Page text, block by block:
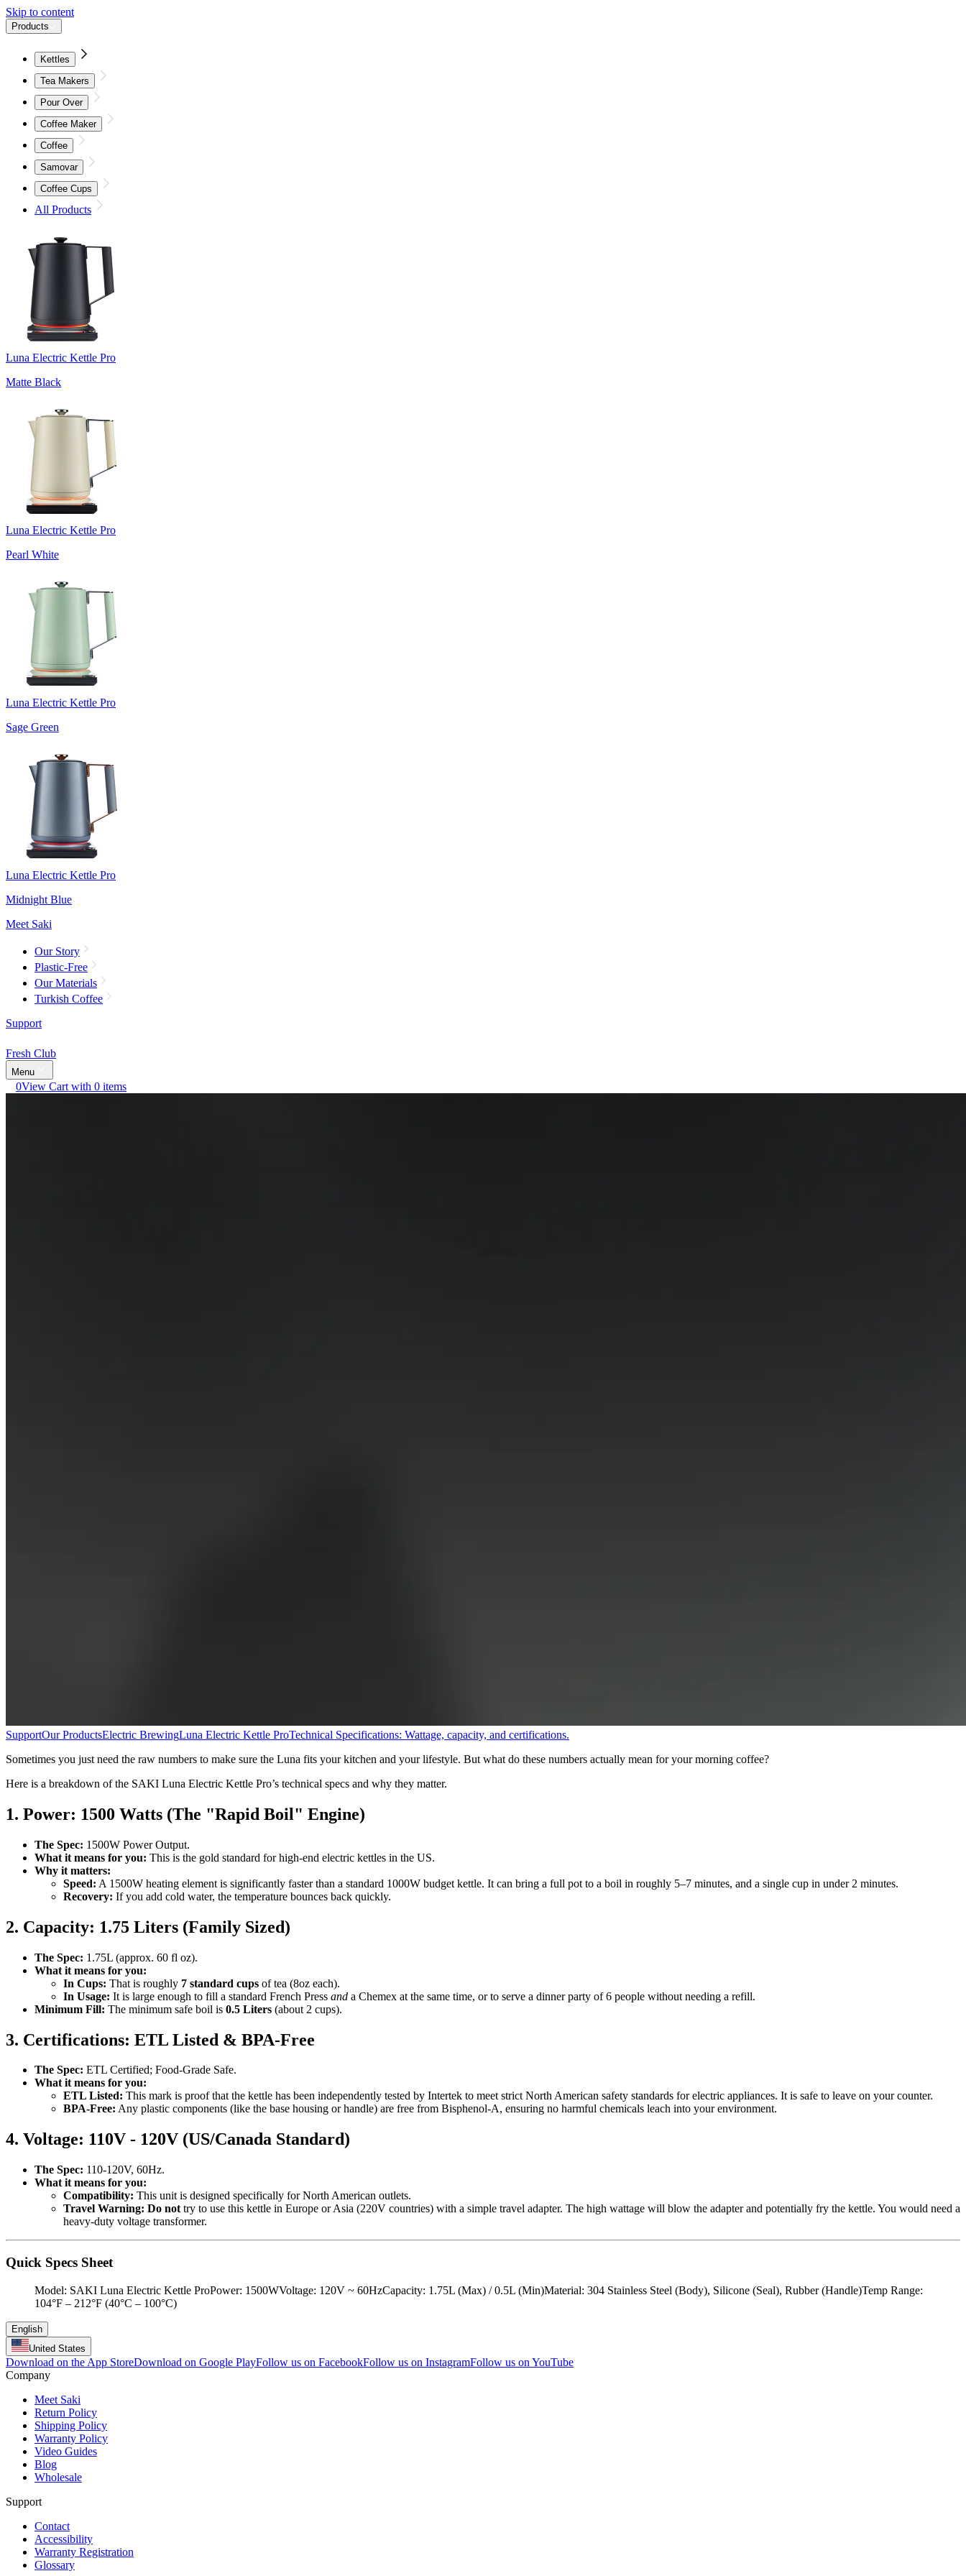
Skip to content
Products
Kettles
Tea Makers
Pour Over
Coffee Maker
Coffee
Samovar
Coffee Cups
All Products
Luna Electric Kettle Pro
Matte Black
Luna Electric Kettle Pro
Pearl White
Luna Electric Kettle Pro
Sage Green
Luna Electric Kettle Pro
Midnight Blue
Meet Saki
Our Story
Plastic-Free
Our Materials
Turkish Coffee
Support
Fresh Club
Menu
0View Cart with 0 items
SupportOur ProductsElectric BrewingLuna Electric Kettle ProTechnical Specifications: Wattage, capacity, and certifications.
Sometimes you just need the raw numbers to make sure the Luna fits your kitchen and your lifestyle. But what do these numbers actually mean for your morning coffee?
Here is a breakdown of the SAKI Luna Electric Kettle Pro’s technical specs and why they matter.
1. Power: 1500 Watts (The "Rapid Boil" Engine)
The Spec: 1500W Power Output.
What it means for you: This is the gold standard for high-end electric kettles in the US.
Why it matters:
Speed: A 1500W heating element is significantly faster than a standard 1000W budget kettle. It can bring a full pot to a boil in roughly 5–7 minutes, and a single cup in under 2 minutes.
Recovery: If you add cold water, the temperature bounces back quickly.
2. Capacity: 1.75 Liters (Family Sized)
The Spec: 1.75L (approx. 60 fl oz).
What it means for you:
In Cups: That is roughly 7 standard cups of tea (8oz each).
In Usage: It is large enough to fill a standard French Press and a Chemex at the same time, or to serve a dinner party of 6 people without needing a refill.
Minimum Fill: The minimum safe boil is 0.5 Liters (about 2 cups).
3. Certifications: ETL Listed & BPA-Free
The Spec: ETL Certified; Food-Grade Safe.
What it means for you:
ETL Listed: This mark is proof that the kettle has been independently tested by Intertek to meet strict North American safety standards for electric appliances. It is safe to leave on your counter.
BPA-Free: Any plastic components (like the base housing or handle) are free from Bisphenol-A, ensuring no harmful chemicals leach into your environment.
4. Voltage: 110V - 120V (US/Canada Standard)
The Spec: 110-120V, 60Hz.
What it means for you:
Compatibility: This unit is designed specifically for North American outlets.
Travel Warning: Do not try to use this kettle in Europe or Asia (220V countries) with a simple travel adapter. The high wattage will blow the adapter and potentially fry the kettle. You would need a
heavy-duty voltage transformer.
Quick Specs Sheet
Model: SAKI Luna Electric Kettle ProPower: 1500WVoltage: 120V ~ 60HzCapacity: 1.75L (Max) / 0.5L (Min)Material: 304 Stainless Steel (Body), Silicone (Seal), Rubber (Handle)Temp Range:
104°F – 212°F (40°C – 100°C)
English
United States
Download on the App StoreDownload on Google PlayFollow us on FacebookFollow us on InstagramFollow us on YouTube
Company
Meet Saki
Return Policy
Shipping Policy
Warranty Policy
Video Guides
Blog
Wholesale
Support
Contact
Accessibility
Warranty Registration
Glossary